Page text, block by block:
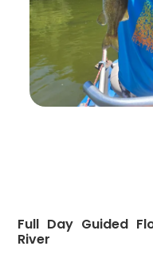
Full Day Guided
River